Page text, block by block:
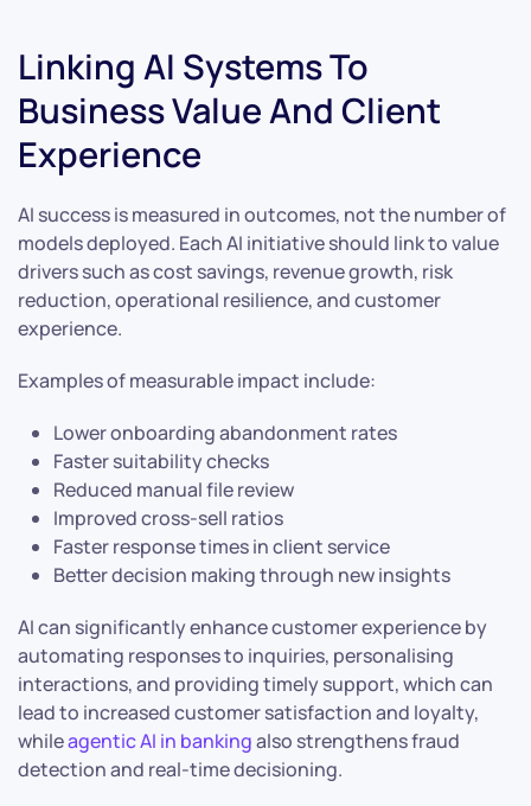
Linking AI Systems To
Business Value And Client
Experience
AI success is measured in outcomes, not the number of
models deployed. Each AI initiative should link to value
drivers such as cost savings, revenue growth, risk
reduction, operational resilience, and customer
experience.
Examples of measurable impact include:
Lower onboarding abandonment rates
Faster suitability checks
Reduced manual file review
Improved cross-sell ratios
Faster response times in client service
Better decision making through new insights
AI can significantly enhance customer experience by
automating responses to inquiries, personalising
interactions, and providing timely support, which can
lead to increased customer satisfaction and loyalty,
whileagentic AI in bankingalso strengthens fraud
detection and real-time decisioning.